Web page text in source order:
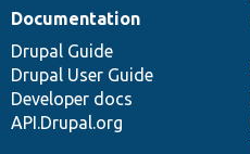
Documentation
Drupal Guide
Drupal User Guide
Developer docs
API.Drupal.org